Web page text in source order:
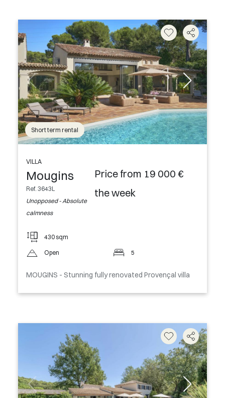
Short term rental
VILLA
Mougins
Ref. 3643L
Unopposed - Absolute
calmness
Price from 19 000 €
the week
430 sqm
Open 5
MOUGINS - Stunning fully renovated Provençal villa